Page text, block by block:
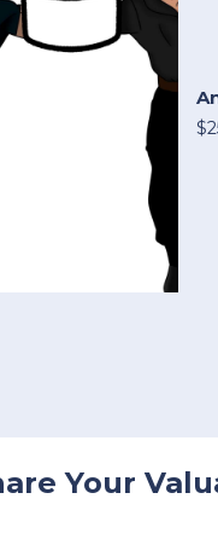
Your